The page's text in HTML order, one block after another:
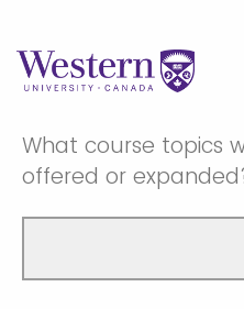
What course topics
offered or